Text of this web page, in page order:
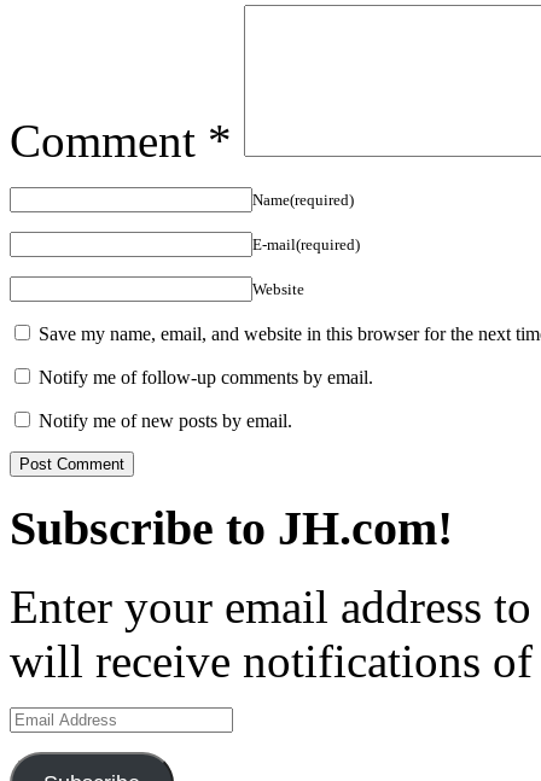
Comment *
Name(required)
E-mail(required)
Website
Save my name, email, and website in this browser for the next
Notify me of follow-up comments by email.
Notify me of new posts by email.
Subscribe to JH.com!
Enter your email address
will receive notifications of
Email
Address